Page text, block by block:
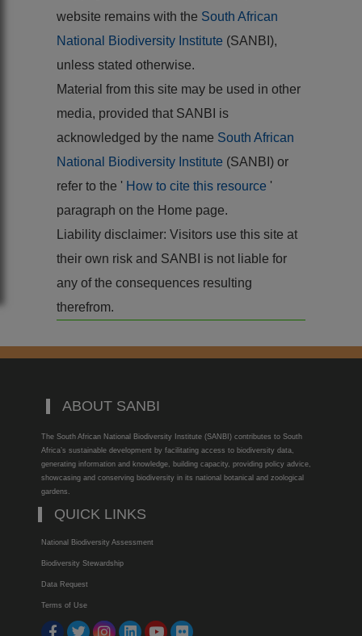
website remains with the South African
National Biodiversity Institute (SANBI),
unless stated otherwise.
Material from this site may be used in other
media, provided that SANBI is
acknowledged by the name South African
National Biodiversity Institute (SANBI) or
refer to the ' How to cite this resource '
paragraph on the Home page.
Liability disclaimer: Visitors use this site at
their own risk and SANBI is not liable for
any of the consequences resulting
therefrom.
ABOUT SANBI
The South African National Biodiversity Institute (SANBI) contributes to South
Africa’s sustainable development by facilitating access to biodiversity data,
generating information and knowledge, building capacity, providing policy advice,
showcasing and conserving biodiversity in its national botanical and zoological
gardens.
QUICK LINKS
National Biodiversity Assessment
Biodiversity Stewardship
Data Request
Terms of Use